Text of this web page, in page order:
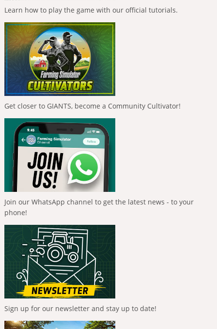
Learn how to play the game with our official tutorials.
Get closer to GIANTS, become a Community Cultivator!
Join our WhatsApp channel to get the latest news - to your
phone!
Sign up for our newsletter and stay up to date!